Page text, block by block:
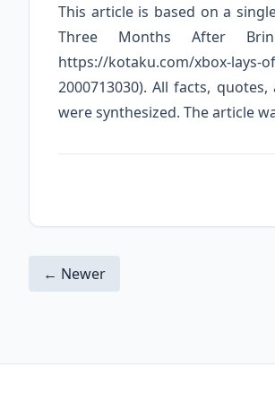
This article is based on a
Three Months After
https://kotaku.com/xbox-lays-
2000713030). All facts,
were synthesized. The article
← Newer